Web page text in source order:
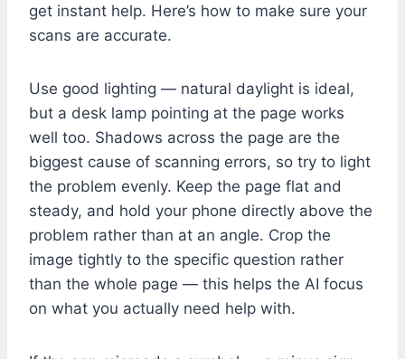
get instant help. Here’s how to make sure your
scans are accurate.
Use good lighting — natural daylight is ideal,
but a desk lamp pointing at the page works
well too. Shadows across the page are the
biggest cause of scanning errors, so try to light
the problem evenly. Keep the page flat and
steady, and hold your phone directly above the
problem rather than at an angle. Crop the
image tightly to the specific question rather
than the whole page — this helps the AI focus
on what you actually need help with.